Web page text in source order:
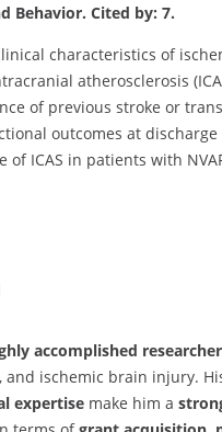
Behavior. Cited by: 7.
characteristics of
atherosclerosis
of previous stroke or
outcomes at
of ICAS in patients with
accomplished
and ischemic brain injury.
expertise make him a